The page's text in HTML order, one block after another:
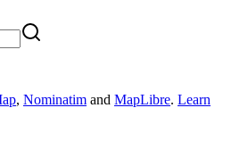
, Nominatim and MapLibre. Learn